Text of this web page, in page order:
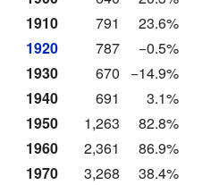
1910
791
23.6%
1920
787
−0.5%
1930
670
−14.9%
1940
691
3.1%
1950
1,263
82.8%
1960
2,361
86.9%
1970
3,268
38.4%